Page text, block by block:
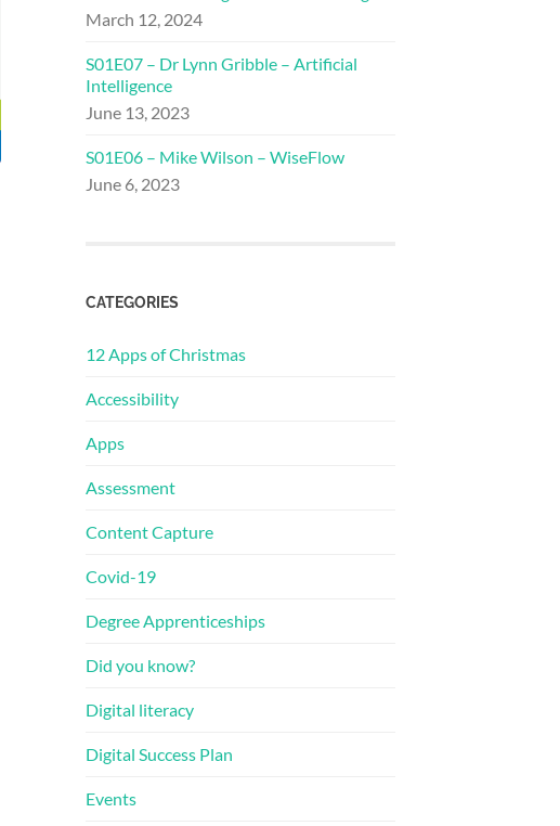
March 12, 2024
S01E07 – Dr Lynn Gribble – Artificial
Intelligence
June 13, 2023
S01E06 – Mike Wilson – WiseFlow
June 6, 2023
CATEGORIES
12 Apps of Christmas
Accessibility
Apps
Assessment
Content Capture
Covid-19
Degree Apprenticeships
Did you know?
Digital literacy
Digital Success Plan
Events